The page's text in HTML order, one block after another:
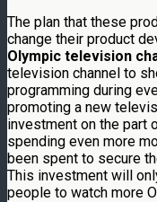
The plan that these
change their product
Olympic television
television channel to
programming during
promoting a new
investment on the part
spending even more
been spent to secure
This investment will
people to watch more